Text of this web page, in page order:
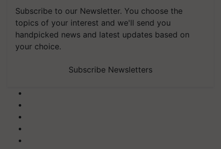
Subscribe to our Newsletter. You choose the
topics of your interest and we'll send you
handpicked news and latest updates based on
your choice.
Subscribe Newsletters